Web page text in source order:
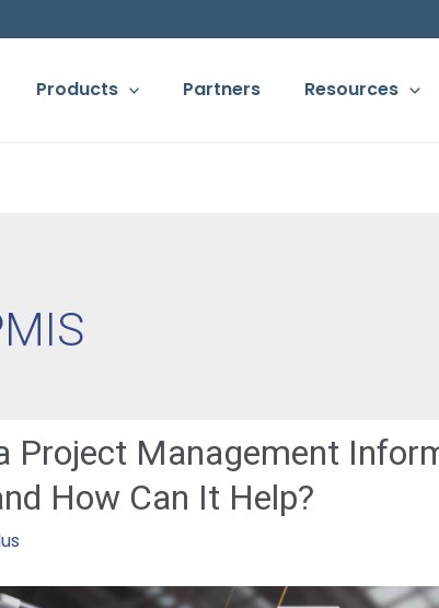
Products Partners Resources
Project Management
How Can It Help?